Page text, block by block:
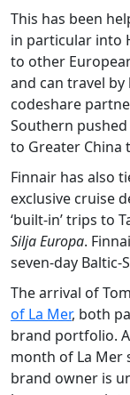
This has been
in particular into
to other
and can travel by
codeshare
Southern
to Greater China
Finnair has also
exclusive cruise
‘built-in’ trips to
Silja Europa.
seven-day Baltic-
The arrival of
of La Mer, both
brand portfolio.
month of La Mer
brand owner is